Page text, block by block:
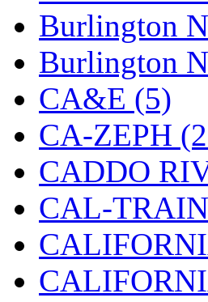
IMAI (0)
INTL (0)
J&amp;M
Jaeil (4)
Japan (6)
JDL (0)
Jin Heung
JMS (0)
Burlington
Burlington
CA&E (5)
CA-ZEPH
CADDO
CAL-